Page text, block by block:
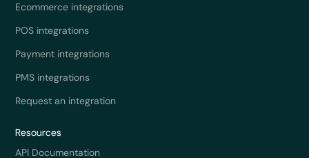
Ecommerce integrations
POS integrations
Payment integrations
PMS integrations
Request an integration
Resources
API Documentation